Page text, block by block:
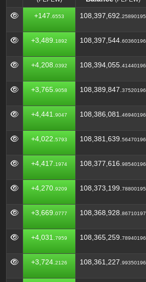
Amount
(PEPEW)
Balance(PEPEW)
+147. 6553 108,397,692. 25890195
+3,489. 1892 108,397,544. 60360196
+4,208. 0392 108,394,055. 41440196
+3,765. 9058 108,389,847. 37520196
+4,441. 9047 108,386,081. 46940196
+4,022. 5793 108,381,639. 56470196
+4,417. 1974 108,377,616. 98540196
+4,270. 9209 108,373,199. 78800195
+3,669. 0777 108,368,928. 86710197
+4,031. 7959 108,365,259. 78940196
+3,724. 2126 108,361,227. 99350196